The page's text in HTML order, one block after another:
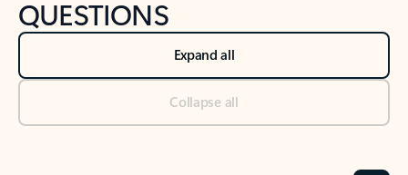
QUESTIONS
Expand all
Collapse all